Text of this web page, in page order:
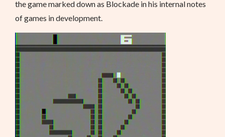
the game marked down as Blockade in his internal notes
of games in development.